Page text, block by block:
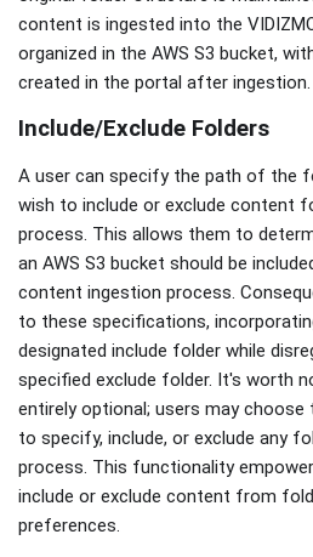
content is ingested into the
organized in the AWS S3 bucket,
created in the portal after ingestion.
Include/Exclude Folders
A user can specify the path of the
wish to include or exclude content
process. This allows them to
an AWS S3 bucket should be
content ingestion process.
to these specifications,
designated include folder while
specified exclude folder. It's worth
entirely optional; users may
to specify, include, or exclude any
process. This functionality
include or exclude content from
preferences.